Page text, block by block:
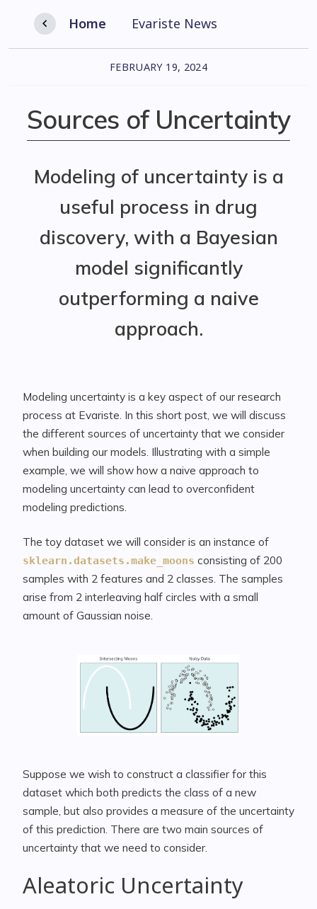
Home Evariste News
FEBRUARY 19, 2024
Sources of Uncertainty
Modeling of uncertainty is a
useful process in drug
discovery, with a Bayesian
model significantly
outperforming a naive
approach.
Modeling uncertainty is a key aspect of our research
process at Evariste. In this short post, we will discuss
the different sources of uncertainty that we consider
when building our models. Illustrating with a simple
example, we will show how a naive approach to
modeling uncertainty can lead to overconfident
modeling predictions.
The toy dataset we will consider is an instance of
sklearn.datasets.make_moons consisting of 200
samples with 2 features and 2 classes. The samples
arise from 2 interleaving half circles with a small
amount of Gaussian noise.
Suppose we wish to construct a classifier for this
dataset which both predicts the class of a new
sample, but also provides a measure of the uncertainty
of this prediction. There are two main sources of
uncertainty that we need to consider.
Aleatoric Uncertainty